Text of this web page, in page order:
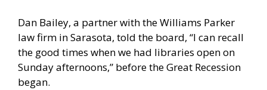
Dan Bailey, a partner with the Williams Parker
law firm in Sarasota, told the board, “I can recall
the good times when we had libraries open on
Sunday afternoons,” before the Great Recession
began.